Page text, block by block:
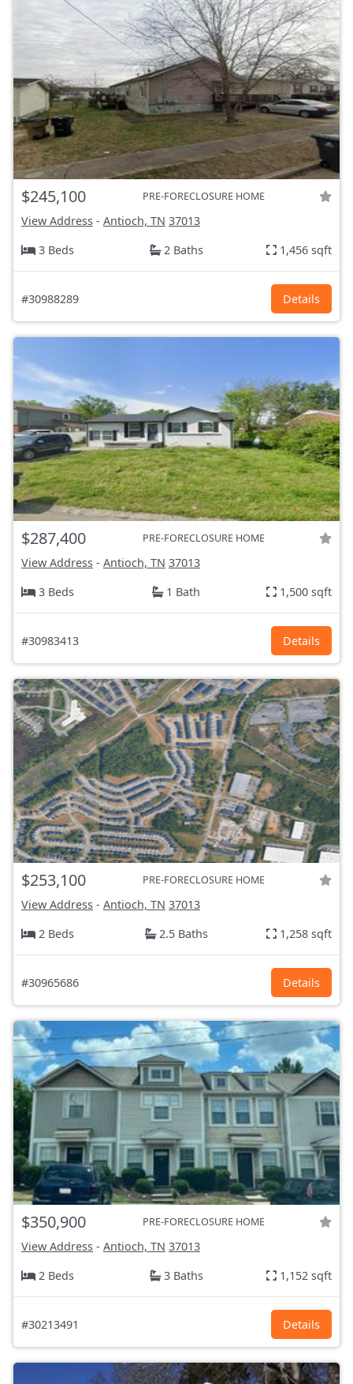
$245,100 PRE-FORECLOSURE HOME
View Address - Antioch, TN 37013
3 Beds
2 Baths 1,456 sqft
#30988289 Details
$287,400 PRE-FORECLOSURE HOME
View Address - Antioch, TN 37013
3 Beds
1 Bath 1,500 sqft
#30983413 Details
$253,100 PRE-FORECLOSURE HOME
View Address - Antioch, TN 37013
2 Beds
2.5 Baths 1,258 sqft
#30965686 Details
$350,900 PRE-FORECLOSURE HOME
View Address - Antioch, TN 37013
2 Beds
3 Baths 1,152 sqft
#30213491 Details